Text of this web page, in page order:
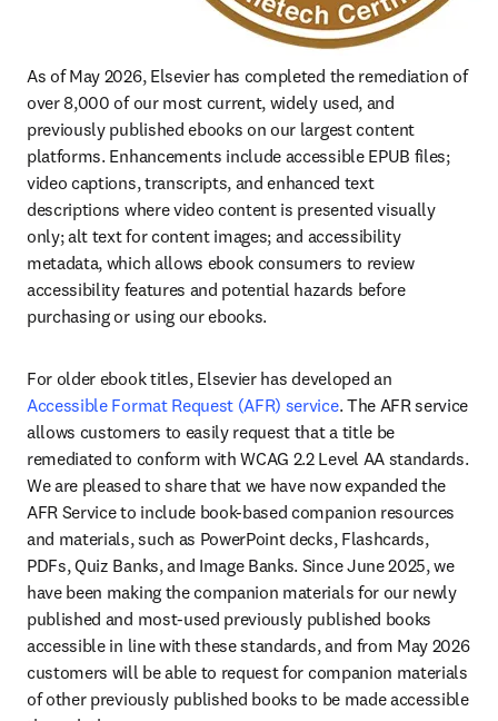
As of May 2026, Elsevier has completed the remediation of
over 8,000 of our most current, widely used, and
previously published ebooks on our largest content
platforms. Enhancements include accessible EPUB files;
video captions, transcripts, and enhanced text
descriptions where video content is presented visually
only; alt text for content images; and accessibility
metadata, which allows ebook consumers to review
accessibility features and potential hazards before
purchasing or using our ebooks.
Accessible Format Request (AFR) service. The AFR service
allows customers to easily request that a title be
remediated to conform with WCAG 2.2 Level AA standards.
We are pleased to share that we have now expanded the
AFR Service to include book-based companion resources
and materials, such as PowerPoint decks, Flashcards,
PDFs, Quiz Banks, and Image Banks. Since June 2025, we
have been making the companion materials for our newly
published and most-used previously published books
accessible in line with these standards, and from May 2026
customers will be able to request for companion materials
of other previously published books to be made accessible